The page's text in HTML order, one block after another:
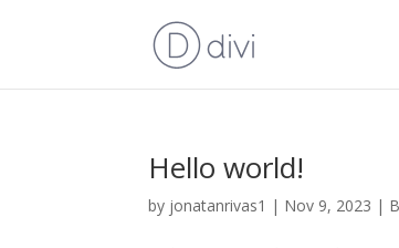
Hello world!
by jonatanrivas1 | Nov 9, 2023 |